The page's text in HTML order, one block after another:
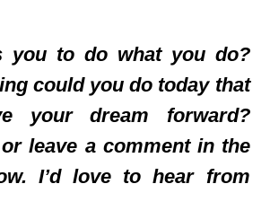
you to do what you do?
could you do today that
your dream forward?
leave a comment in the
I’d love to hear from